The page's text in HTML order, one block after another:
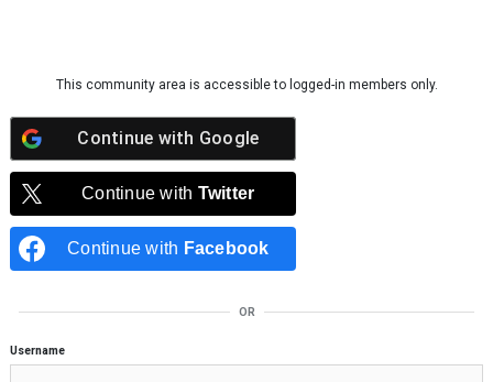
This community area is accessible to logged-in members only.
Continue with Google
Continue with Twitter
Continue with Facebook
OR
Username